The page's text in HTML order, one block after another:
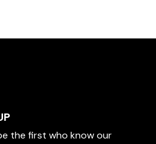
the first who know our